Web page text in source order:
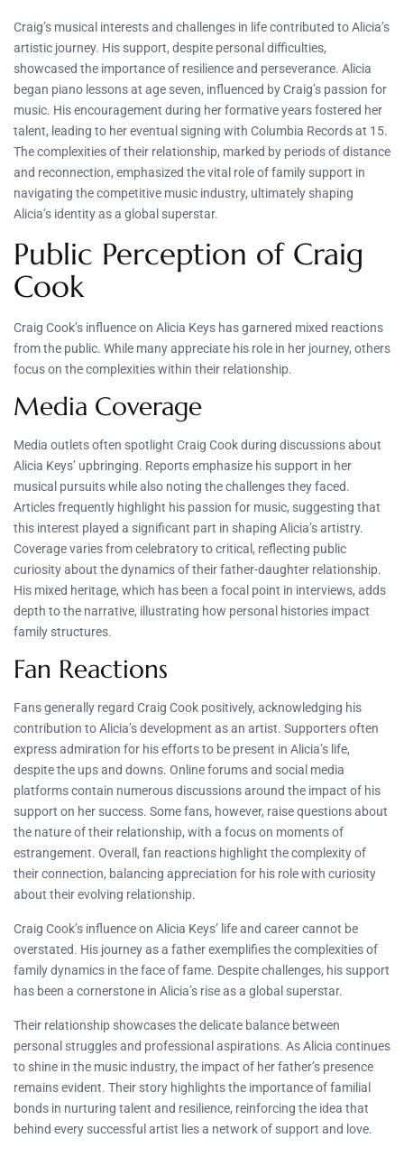
Craig’s musical interests and challenges in life contributed to Alicia’s
artistic journey. His support, despite personal difficulties,
showcased the importance of resilience and perseverance. Alicia
began piano lessons at age seven, influenced by Craig’s passion for
music. His encouragement during her formative years fostered her
talent, leading to her eventual signing with Columbia Records at 15.
The complexities of their relationship, marked by periods of distance
and reconnection, emphasized the vital role of family support in
navigating the competitive music industry, ultimately shaping
Alicia’s identity as a global superstar.
Public Perception of Craig
Cook
Craig Cook’s influence on Alicia Keys has garnered mixed reactions
from the public. While many appreciate his role in her journey, others
focus on the complexities within their relationship.
Media Coverage
Media outlets often spotlight Craig Cook during discussions about
Alicia Keys’ upbringing. Reports emphasize his support in her
musical pursuits while also noting the challenges they faced.
Articles frequently highlight his passion for music, suggesting that
this interest played a significant part in shaping Alicia’s artistry.
Coverage varies from celebratory to critical, reflecting public
curiosity about the dynamics of their father-daughter relationship.
His mixed heritage, which has been a focal point in interviews, adds
depth to the narrative, illustrating how personal histories impact
family structures.
Fan Reactions
Fans generally regard Craig Cook positively, acknowledging his
contribution to Alicia’s development as an artist. Supporters often
express admiration for his efforts to be present in Alicia’s life,
despite the ups and downs. Online forums and social media
platforms contain numerous discussions around the impact of his
support on her success. Some fans, however, raise questions about
the nature of their relationship, with a focus on moments of
estrangement. Overall, fan reactions highlight the complexity of
their connection, balancing appreciation for his role with curiosity
about their evolving relationship.
Craig Cook’s influence on Alicia Keys’ life and career cannot be
overstated. His journey as a father exemplifies the complexities of
family dynamics in the face of fame. Despite challenges, his support
has been a cornerstone in Alicia’s rise as a global superstar.
Their relationship showcases the delicate balance between
personal struggles and professional aspirations. As Alicia continues
to shine in the music industry, the impact of her father’s presence
remains evident. Their story highlights the importance of familial
bonds in nurturing talent and resilience, reinforcing the idea that
behind every successful artist lies a network of support and love.